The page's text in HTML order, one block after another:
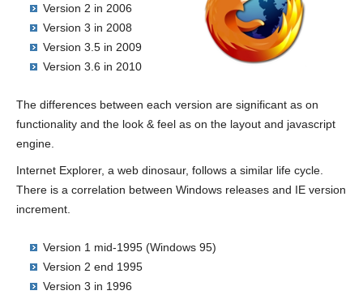
Version 2 in 2006
Version 3 in 2008
Version 3.5 in 2009
Version 3.6 in 2010
The differences between each version are significant as on
functionality and the look & feel as on the layout and javascript
engine.
Internet Explorer, a web dinosaur, follows a similar life cycle.
There is a correlation between Windows releases and IE version
increment.
Version 1 mid-1995 (Windows 95)
Version 2 end 1995
Version 3 in 1996